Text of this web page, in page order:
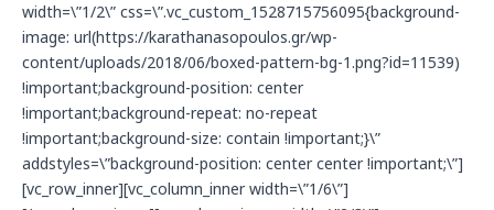
width=\”1/2\” css=\”.vc_custom_1528715756095{background-
image: url(https://karathanasopoulos.gr/wp-
content/uploads/2018/06/boxed-pattern-bg-1.png?id=11539)
!important;background-position: center
!important;background-repeat: no-repeat
!important;background-size: contain !important;}\”
addstyles=\”background-position: center center !important;\”]
[vc_row_inner][vc_column_inner width=\”1/6\”]